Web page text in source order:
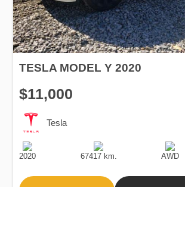
TESLA MODEL Y 2020
$11,000
Tesla
Production
Date
2020
Speed
67417 km.
Drive
AWD